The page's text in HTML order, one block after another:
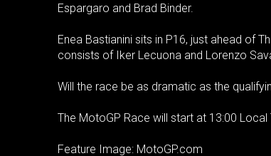
Espargaro and Brad Binder.
Enea Bastianini sits in P16, just ahead of
consists of Iker Lecuona and Lorenzo
Will the race be as dramatic as the
The MotoGP Race will start at 13:00 Local
Feature Image: MotoGP.com